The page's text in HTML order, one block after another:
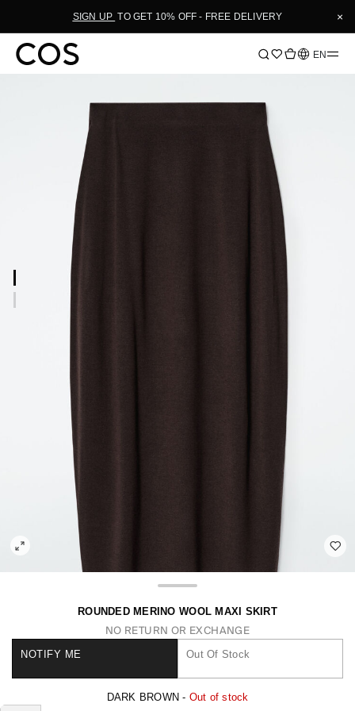
SIGN UP TO GET 10% OFF - FREE DELIVERY ×
Language
EN
ROUNDED MERINO WOOL MAXI SKIRT
NO RETURN OR EXCHANGE
Out Of Stock
NOTIFY ME
DARK BROWN - Out of stock